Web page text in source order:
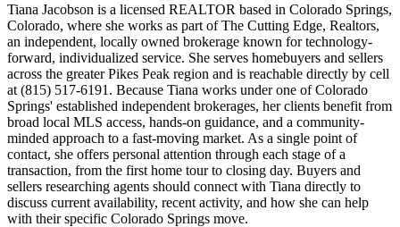
Tiana Jacobson is a licensed REALTOR based in Colorado Springs,
Colorado, where she works as part of The Cutting Edge, Realtors,
an independent, locally owned brokerage known for technology-
forward, individualized service. She serves homebuyers and sellers
across the greater Pikes Peak region and is reachable directly by cell
at (815) 517-6191. Because Tiana works under one of Colorado
Springs' established independent brokerages, her clients benefit from
broad local MLS access, hands-on guidance, and a community-
minded approach to a fast-moving market. As a single point of
contact, she offers personal attention through each stage of a
transaction, from the first home tour to closing day. Buyers and
sellers researching agents should connect with Tiana directly to
discuss current availability, recent activity, and how she can help
with their specific Colorado Springs move.